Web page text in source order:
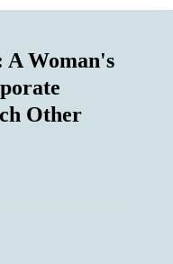
A Woman's
Other